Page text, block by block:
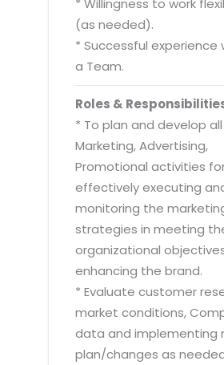
* Willingness to work
(as needed).
* Successful experience
a Team.
Roles &
* To plan and develop all
Marketing, Advertising,
Promotional activities
effectively executing
monitoring the
strategies in meeting
organizational
enhancing the brand.
* Evaluate customer
market conditions,
data and implementing
plan/changes as